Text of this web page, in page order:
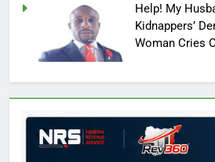
Help! My
Kidnappers’
Woman Cries